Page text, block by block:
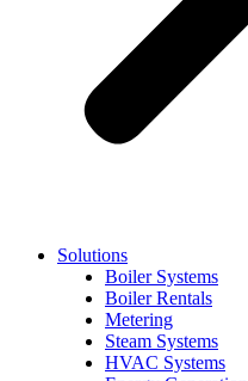
Solutions
Boiler Systems
Boiler Rentals
Metering
Steam Systems
HVAC Systems